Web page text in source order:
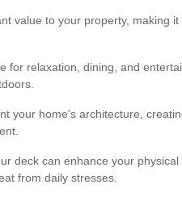
value to your property, making
for relaxation, dining, and
your home's architecture,
deck can enhance your
from daily stresses.